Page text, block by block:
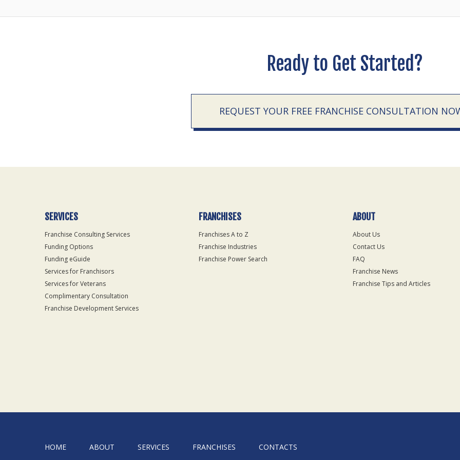
Ready to Get Started?
REQUEST YOUR FREE FRANCHISE CONSULTATION
SERVICES
Franchise Consulting Services
Funding Options
Funding eGuide
Services for Franchisors
Services for Veterans
Complimentary Consultation
Franchise Development Services
FRANCHISES
Franchises A to Z
Franchise Industries
Franchise Power Search
ABOUT
About Us
Contact Us
FAQ
Franchise News
Franchise Tips and Articles
HOME ABOUT SERVICES FRANCHISES CONTACTS